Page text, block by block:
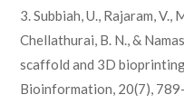
3. Subbiah, U., Rajaram, V.,
Chellathurai, B. N., &
scaffold and 3D
Bioinformation, 20(7),